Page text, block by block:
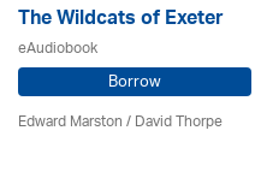
The Wildcats of Exeter
eAudiobook
Borrow
Edward Marston/David Thorpe